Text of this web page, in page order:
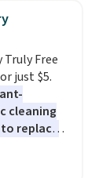
up
two
Macy's
get free
orders
Free
just $5.
cleaning
replace
found in
and